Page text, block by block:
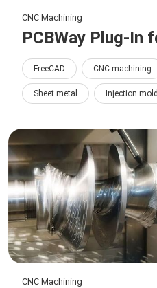
CNC Machining
PCBWay Plug-In
FreeCAD CNC machining
Sheet metal Injection
CNC Machining